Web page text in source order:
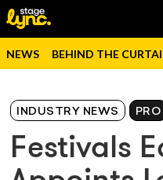
NEWS BEHIND THE
INDUSTRY NEWS PRO
Festivals